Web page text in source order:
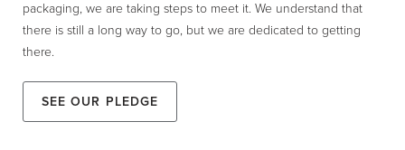
packaging, we are taking steps to meet it. We understand that
there is still a long way to go, but we are dedicated to getting
there.
See our Pledge